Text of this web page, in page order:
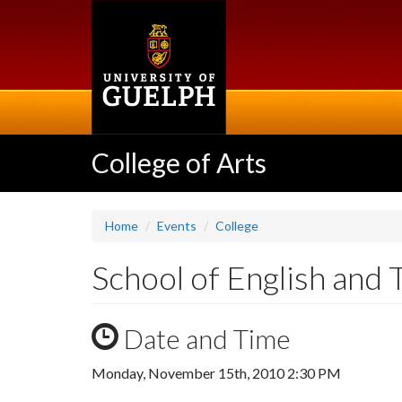
College of Arts
Home Events College
School of English
Date and Time
Monday, November 15th, 2010 2:30 PM